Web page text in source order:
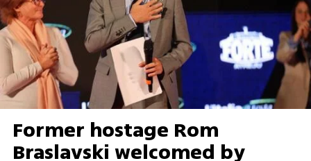
Former hostage Rom
Braslavski welcomed by